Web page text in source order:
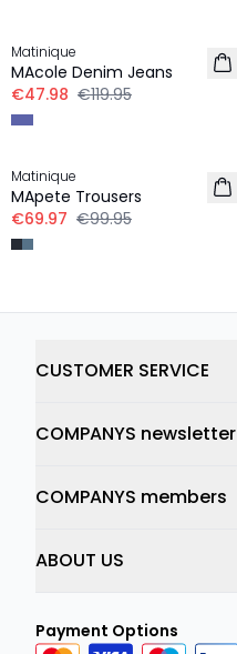
Matinique
MAcole Denim Jeans
€47.98 €119.95
Matinique
MApete Trousers
€69.97 €99.95
CUSTOMER SERVICE
COMPANYS newsletter
COMPANYS members
ABOUT US
Payment Options